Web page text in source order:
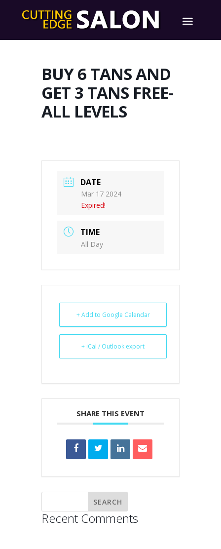
BUY 6 TANS AND
GET 3 TANS FREE-
ALL LEVELS
DATE
Mar 17 2024
Expired!
TIME
All Day
+ Add to Google Calendar
+ iCal / Outlook export
SHARE THIS EVENT
Recent Comments